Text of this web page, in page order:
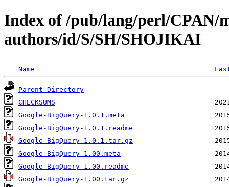
Index of /pub/lang/perl/CPAN/
authors/id/S/SH/SHOJIKAI
Name
Parent Directory
CHECKSUMS
Google-BigQuery-1.0.1.meta
Google-BigQuery-1.0.1.readme
Google-BigQuery-1.0.1.tar.gz
Google-BigQuery-1.00.meta
Google-BigQuery-1.00.readme
Google-BigQuery-1.00.tar.gz